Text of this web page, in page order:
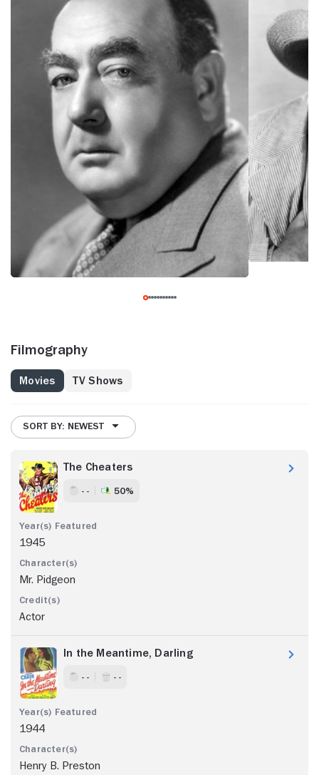
Filmography
Movies TV Shows
SORT BY: NEWEST
The Cheaters
- - 50%
1945
Mr. Pidgeon
Actor
In the Meantime, Darling
- - - -
1944
Henry B. Preston